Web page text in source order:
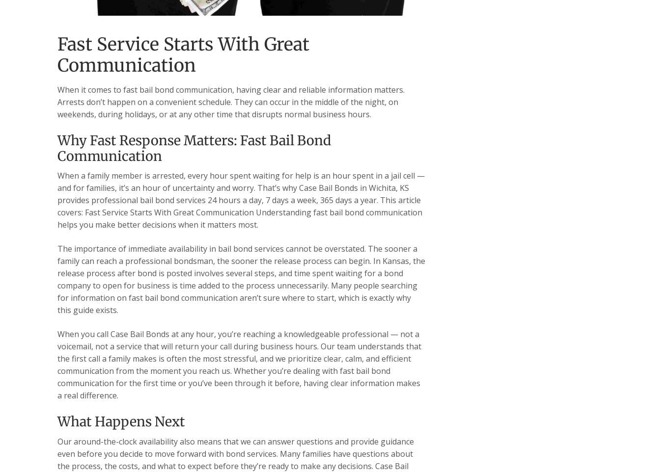
Fast Service Starts With Great
Communication
When it comes to fast bail bond communication, having clear and reliable information matters.
Arrests don’t happen on a convenient schedule. They can occur in the middle of the night, on
weekends, during holidays, or at any other time that disrupts normal business hours.
Why Fast Response Matters: Fast Bail Bond
Communication
When a family member is arrested, every hour spent waiting for help is an hour spent in a jail cell —
and for families, it’s an hour of uncertainty and worry. That’s why Case Bail Bonds in Wichita, KS
provides professional bail bond services 24 hours a day, 7 days a week, 365 days a year. This article
covers: Fast Service Starts With Great Communication Understanding fast bail bond communication
helps you make better decisions when it matters most.
The importance of immediate availability in bail bond services cannot be overstated. The sooner a
family can reach a professional bondsman, the sooner the release process can begin. In Kansas, the
release process after bond is posted involves several steps, and time spent waiting for a bond
company to open for business is time added to the process unnecessarily. Many people searching
for information on fast bail bond communication aren’t sure where to start, which is exactly why
this guide exists.
When you call Case Bail Bonds at any hour, you’re reaching a knowledgeable professional — not a
voicemail, not a service that will return your call during business hours. Our team understands that
the first call a family makes is often the most stressful, and we prioritize clear, calm, and efficient
communication from the moment you reach us. Whether you’re dealing with fast bail bond
communication for the first time or you’ve been through it before, having clear information makes
a real difference.
What Happens Next
Our around-the-clock availability also means that we can answer questions and provide guidance
even before you decide to move forward with bond services. Many families have questions about
the process, the costs, and what to expect before they’re ready to make any decisions. Case Bail